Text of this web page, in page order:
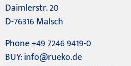
Daimlerstr. 20
D-76316 Malsch
Phone +49 7246 9419-0
BUY:info@rueko.de